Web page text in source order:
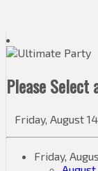
Please Select
Friday, August
Friday,